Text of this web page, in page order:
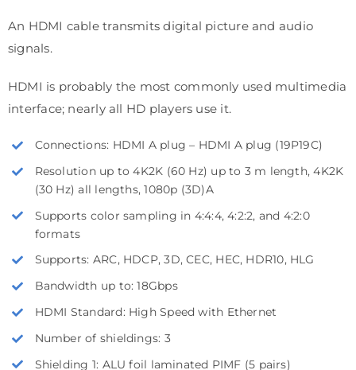
An HDMI cable transmits digital picture and audio
signals.
HDMI is probably the most commonly used multimedia
interface; nearly all HD players use it.
Connections: HDMI A plug – HDMI A plug (19P19C)
Resolution up to 4K2K (60 Hz) up to 3 m length, 4K2K
(30 Hz) all lengths, 1080p (3D)A
Supports color sampling in 4:4:4, 4:2:2, and 4:2:0
formats
Supports: ARC, HDCP, 3D, CEC, HEC, HDR10, HLG
Bandwidth up to: 18Gbps
HDMI Standard: High Speed with Ethernet
Number of shieldings: 3
Shielding 1: ALU foil laminated PIMF (5 pairs)